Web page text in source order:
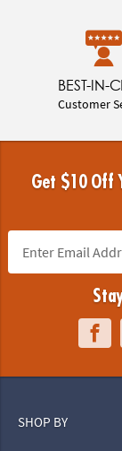
BEST-IN-
Customer
Get $10 Off
SHOP BY